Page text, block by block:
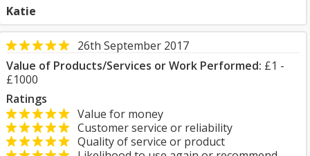
Katie
26th September 2017
Value of Products/Services or Work Performed: £1 -
£1000
Ratings
Value for money
Customer service or reliability
Quality of service or product